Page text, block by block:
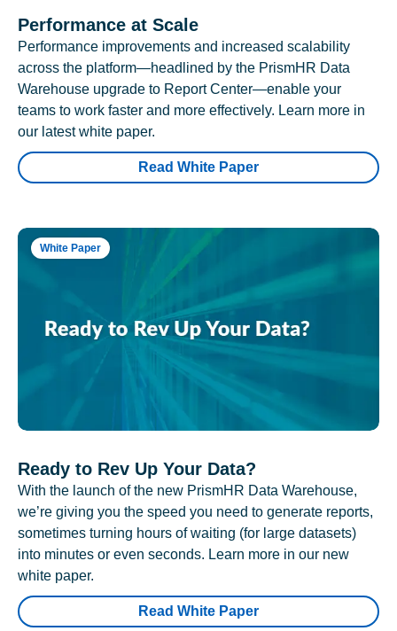
Performance at Scale
Performance improvements and increased scalability
across the platform—headlined by the PrismHR Data
Warehouse upgrade to Report Center—enable your
teams to work faster and more effectively. Learn more in
our latest white paper.
Read White Paper
White Paper
Ready to Rev Up Your Data?
With the launch of the new PrismHR Data Warehouse,
we’re giving you the speed you need to generate reports,
sometimes turning hours of waiting (for large datasets)
into minutes or even seconds. Learn more in our new
white paper.
Read White Paper